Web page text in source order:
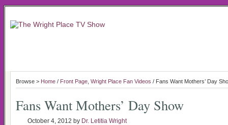
Browse > Home / Front Page Wright Place Fan Videos / Fans Want Mothers’ Day
Fans Want Mothers’ Day Show
October 4, 2012 by Dr. Letitia Wright